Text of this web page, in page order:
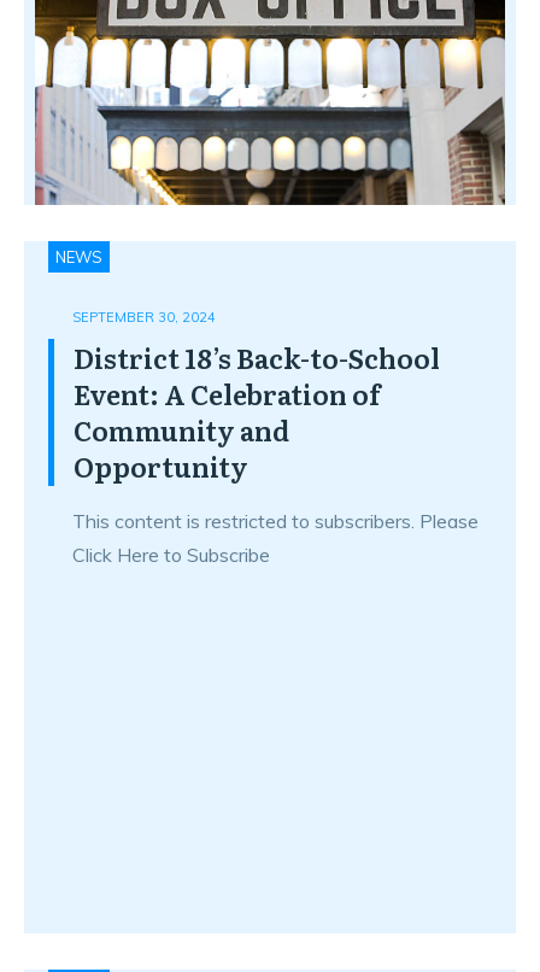
NEWS
SEPTEMBER 30, 2024
District 18’s Back-to-School
Event: A Celebration of
Community and
Opportunity
This content is restricted to subscribers. Please
Click Here to Subscribe